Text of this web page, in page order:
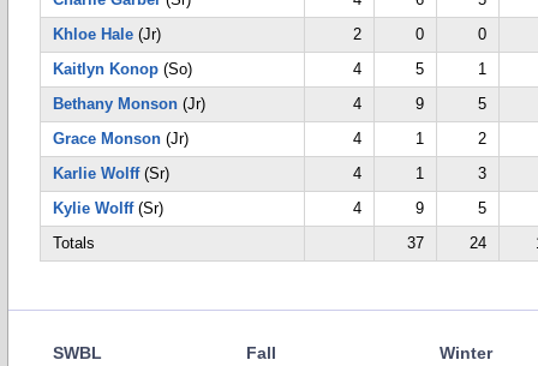
Khloe Hale (Jr) 2 0
0
Kaitlyn Konop (So) 4 5
1
Bethany Monson (Jr) 4 9
5
Grace Monson (Jr) 4 1
2
Karlie Wolff(Sr) 4 1
3
Kylie Wolff(Sr) 4 9
5
Totals
37 24
SWBL Fall Winter